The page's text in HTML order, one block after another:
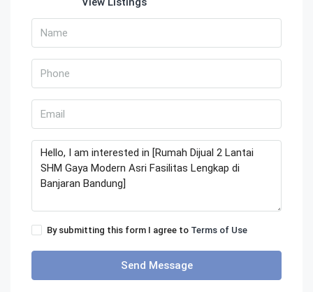
By submitting this form I agree to Terms of Use
Send Message